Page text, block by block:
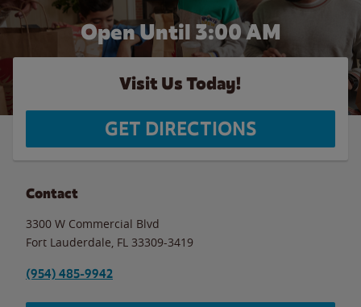
Open Until 3:00 AM
Visit Us Today!
GET DIRECTIONS
Contact
3300 W Commercial Blvd
Fort Lauderdale FL 33309-3419
(954) 485-9942